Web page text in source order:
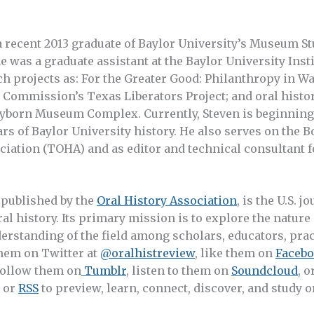
recent 2013 graduate of Baylor University’s Museum
was a graduate assistant at the Baylor University
projects as: For the Greater Good: Philanthropy in
Texas Liberators Project; and oral
Museum Complex. Currently, Steven is
of Baylor University history. He also serves on the
(TOHA) and as editor and technical consultant
by the Oral History Association, is the U.S.
history. Its primary mission is to explore the
of the field among scholars, educators,
on Twitter at @oralhistreview, like them on
them on Tumblr, listen to them on Soundcloud,
or RSS to preview, learn, connect, discover, and study